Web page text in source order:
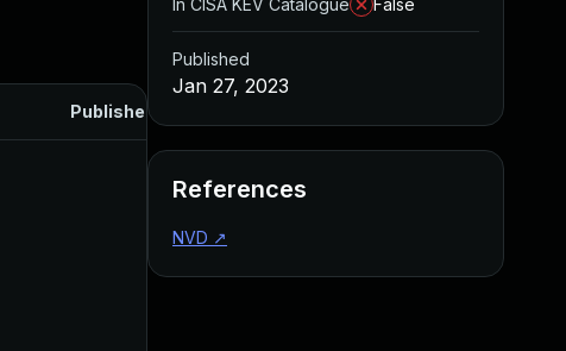
Published
In CISA KEV Catalogue
False
Published
Jan 27, 2023
References
NVD ↗